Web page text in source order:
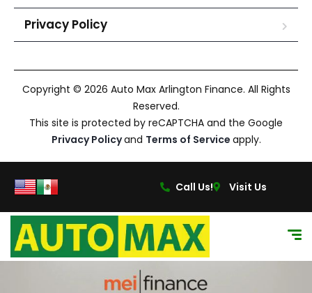
Privacy Policy
Copyright © 2026 Auto Max Arlington Finance. All Rights
Reserved.
This site is protected by reCAPTCHA and the Google
Privacy Policyand Terms of Service apply.
Call Us! Visit Us